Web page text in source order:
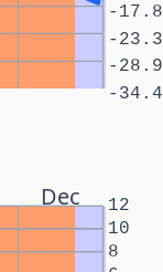
-34.4
-28.9
-23.3
-17.8
Dec
8
10
12